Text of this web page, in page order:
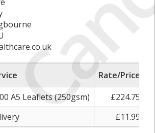
Rate/Price
A5 Leaflets (250gsm)
£224.75
£11.99